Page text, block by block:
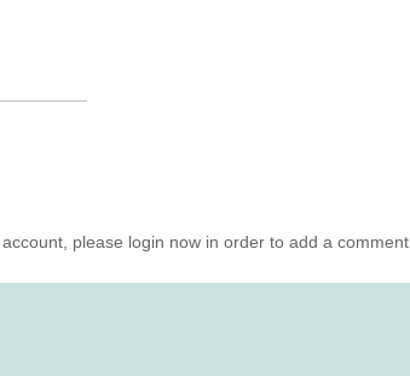
please login now in order to add a comment.